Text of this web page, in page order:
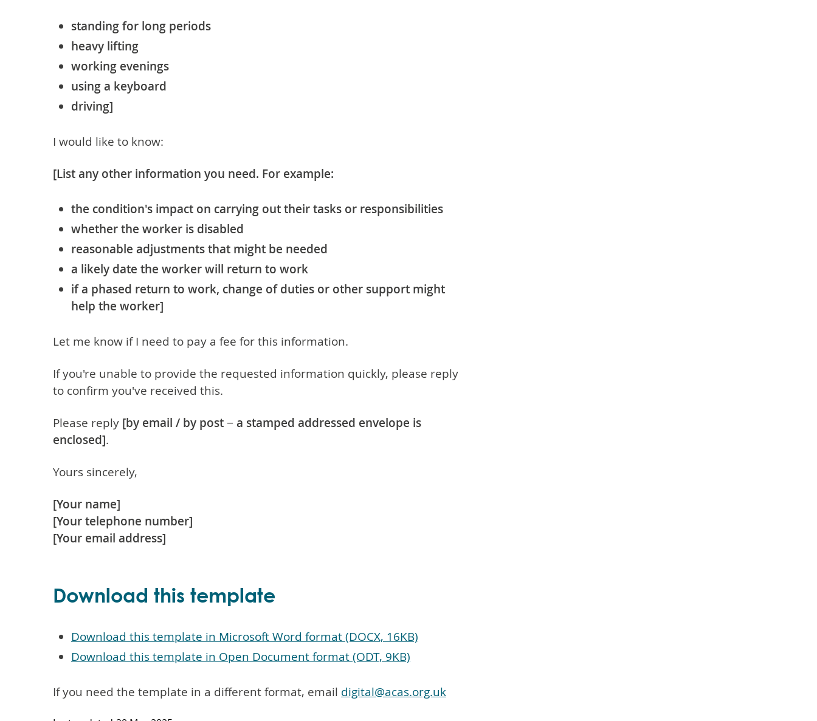
standing for long periods
heavy lifting
working evenings
using a keyboard
driving]
I would like to know:
[List any other information you need. For example:
the condition's impact on carrying out their tasks or responsibilities
whether the worker is disabled
reasonable adjustments that might be needed
a likely date the worker will return to work
if a phased return to work, change of duties or other support might
help the worker]
Let me know if I need to pay a fee for this information.
If you're unable to provide the requested information quickly, please reply
to confirm you've received this.
Please reply [by email / by post − a stamped addressed envelope is
enclosed].
Yours sincerely,
[Your name]
[Your telephone number]
[Your email address]
Download this template
Download this template in Microsoft Word format (DOCX, 16KB)
Download this template in Open Document format (ODT, 9KB)
If you need the template in a different format, email digital@acas.org.uk